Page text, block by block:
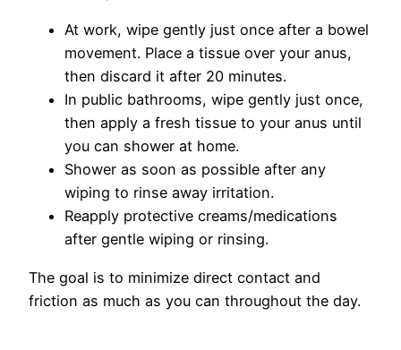
At work, wipe gently just once after a bowel
movement. Place a tissue over your anus,
then discard it after 20 minutes.
In public bathrooms, wipe gently just once,
then apply a fresh tissue to your anus until
you can shower at home.
Shower as soon as possible after any
wiping to rinse away irritation.
Reapply protective creams/medications
after gentle wiping or rinsing.
The goal is to minimize direct contact and
friction as much as you can throughout the day.